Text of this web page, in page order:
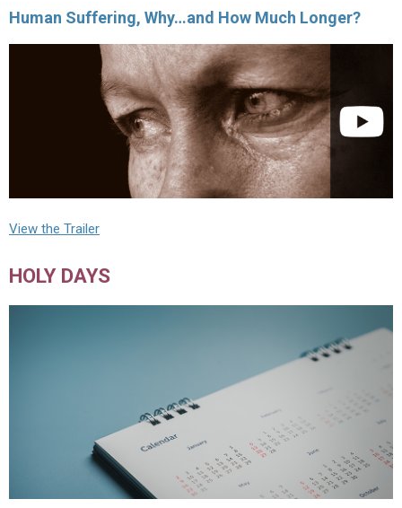
Human Suffering, Why…and How Much Longer?
View the Trailer
HOLY DAYS